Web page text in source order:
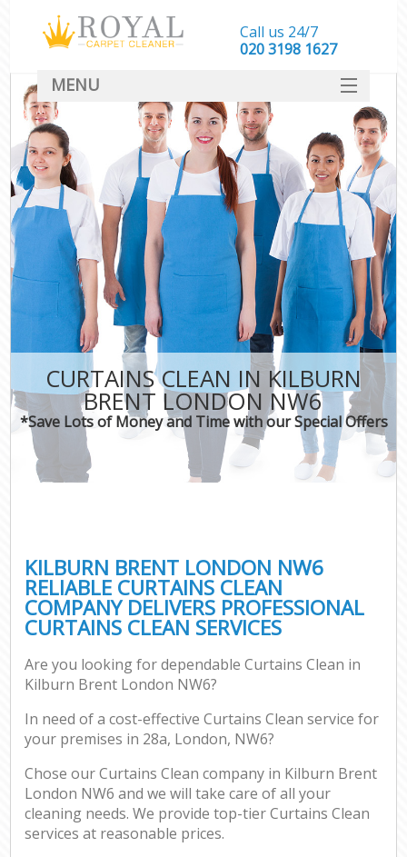
CURTAINS CLEAN IN KILBURN
BRENT LONDON NW6
*Save Lots of Money and Time with our Special Offers
KILBURN BRENT LONDON NW6
RELIABLE CURTAINS CLEAN
COMPANY DELIVERS PROFESSIONAL
CURTAINS CLEAN SERVICES
Are you looking for dependable Curtains Clean in
Kilburn Brent London NW6?
In need of a cost-effective Curtains Clean service for
your premises in 28a, London, NW6?
Chose our Curtains Clean company in Kilburn Brent
London NW6 and we will take care of all your
cleaning needs. We provide top-tier Curtains Clean
services at reasonable prices.
Call us 24/7
‎020 3198 1627
MENU
SERVICES
HOME
DEALS
FAQ
CONTACT